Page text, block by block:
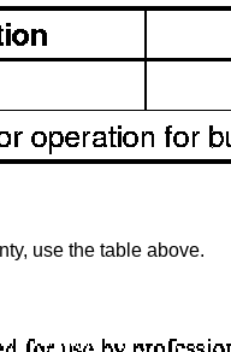
use the table above.